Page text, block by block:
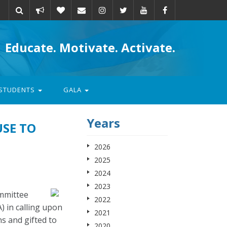
action
Educate. Motivate. Activate.
GALA
TO
in calling upon
and gifted to
Years
2026
2025
2024
2023
2022
2021